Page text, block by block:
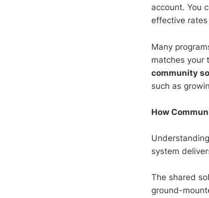
account. You
effective
Many
matches your
community
such as
How
system
The shared
ground-